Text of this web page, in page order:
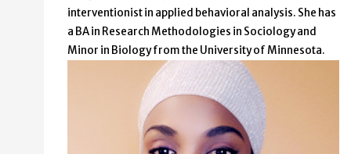
interventionist in applied behavioral analysis. She has
a BA in Research Methodologies in Sociology and
Minor in Biology from the University of Minnesota.